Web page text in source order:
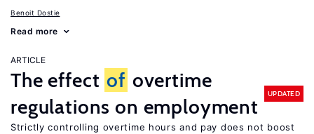
Benoit Dostie
Read more
ARTICLE
The effect of overtime
regulations on employment
UPDATED
Strictly controlling overtime hours and pay does not boost